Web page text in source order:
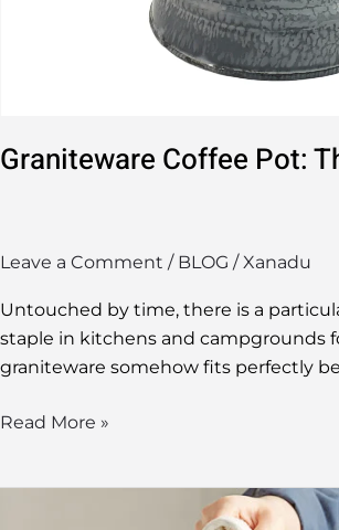
Graniteware Coffee Pot:
Leave a Comment / BLOG /Xanadu
Untouched by time, there is a
staple in kitchens and campgrounds
graniteware somehow fits perfectly
Read More »